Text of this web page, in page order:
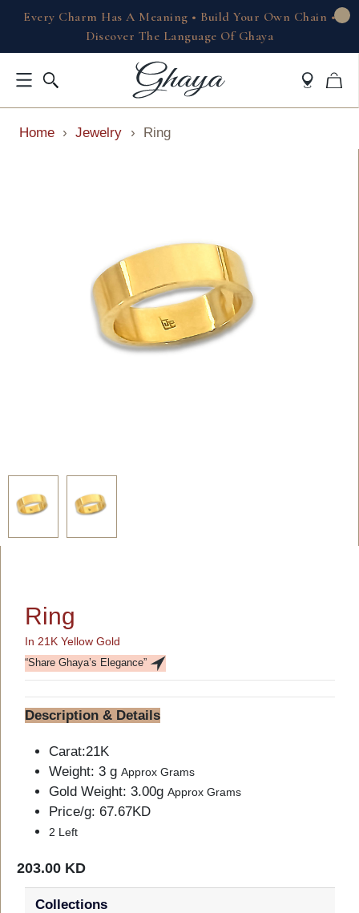
Every Charm Has A Meaning • Build Your Own Chain •
Discover The Language Of Ghaya
Home › Jewelry › Ring
Ring
In 21K Yellow Gold
“Share Ghaya’s Elegance”
Description & Details
Carat:21K
Weight: 3 g Approx Grams
Gold Weight: 3.00g Approx Grams
Price/g: 67.67KD
2 Left
203.00 KD
Collections